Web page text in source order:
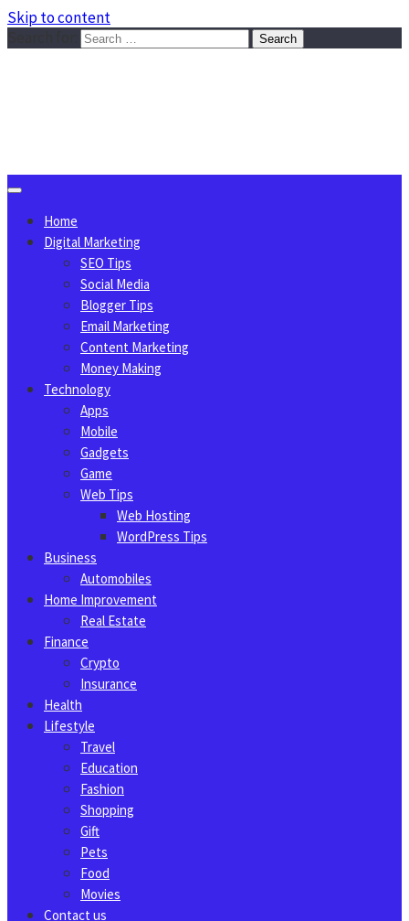
Skip to content
Home
Digital Marketing
SEO Tips
Social Media
Blogger Tips
Email Marketing
Content Marketing
Money Making
Technology
Apps
Mobile
Gadgets
Game
Web Tips
Web Hosting
WordPress Tips
Business
Automobiles
Home Improvement
Real Estate
Finance
Crypto
Insurance
Health
Lifestyle
Travel
Education
Fashion
Shopping
Gift
Pets
Food
Movies
Contact us